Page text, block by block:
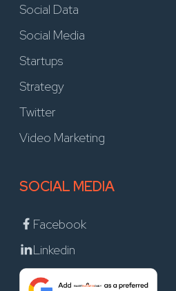
Social Data
Social Media
Startups
Strategy
Twitter
Video Marketing
SOCIAL MEDIA
Facebook
Linkedin